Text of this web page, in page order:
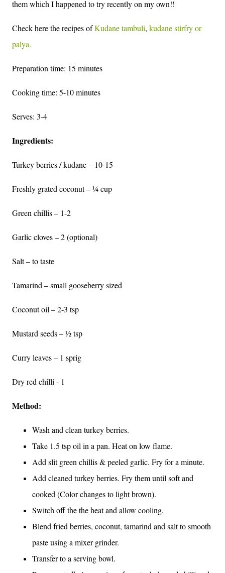
them which I happened to try recently on my own!!
Check here the recipes ofKudane tambuli, kudane stirfry or
palya.
Preparation time: 15 minutes
Cooking time: 5-10 minutes
Serves: 3-4
Ingredients:
Turkey berries / kudane – 10-15
Freshly grated coconut – ¼ cup
Green chillis – 1-2
Garlic cloves – 2 (optional)
Salt – to taste
Tamarind – small gooseberry sized
Coconut oil – 2-3 tsp
Mustard seeds – ½ tsp
Curry leaves – 1 sprig
Dry red chilli - 1
Method:
Wash and clean turkey berries.
Take 1.5 tsp oil in a pan. Heat on low flame.
Add slit green chillis & peeled garlic. Fry for a minute.
Add cleaned turkey berries. Fry them until soft and
cooked (Color changes to light brown).
Switch off the the heat and allow cooling.
Blend fried berries, coconut, tamarind and salt to smooth
paste using a mixer grinder.
Transfer to a serving bowl.